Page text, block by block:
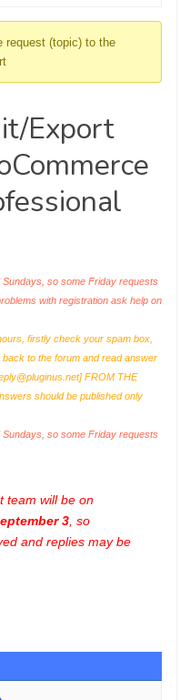
request (topic) to the
Export
so some Friday requests
with registration ask help on
firstly check your spam box,
to the forum and read answer
] FROM THE
should be published only
so some Friday requests
team will be on
3 , so
and replies may be